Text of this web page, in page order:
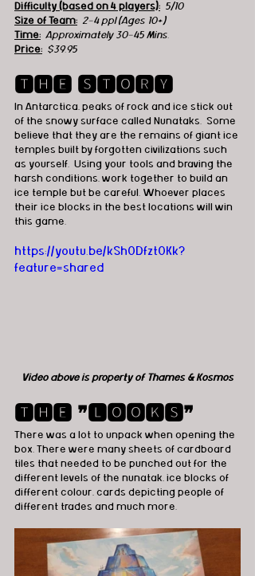
Difficulty (based on 4 players): 5/10
Size of Team: 2-4 ppl (Ages 10+)
Time:
  Approximately 30-45 Mins.
Price: $39.95
🆃🅷🅴 🆂🆃🅾🆁🆈
In Antarctica, peaks of rock and ice stick out
of the snowy surface called Nunataks.  Some
believe that they are the remains of giant ice
temples built by forgotten civilizations such
as yourself.  Using your tools and braving the
harsh conditions, work together to build an
ice temple but be careful. Whoever places
their ice blocks in the best locations will win
this game.
https://youtu.be/kSh0Dfzt0Kk?
feature=shared
Video above is property of Thames & Kosmos
🆃🅷🅴 ❞🅻🅾🅾🅺🆂❞
There was a lot to unpack when opening the
box. There were many sheets of cardboard
tiles that needed to be punched out for the
different levels of the nunatak, ice blocks of
different colour, cards depicting people of
different trades and much more.